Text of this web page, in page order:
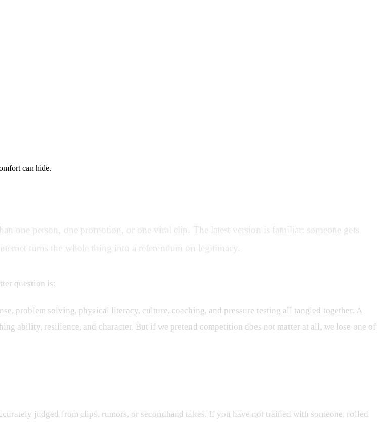
can hide.
one person, one promotion, or one viral clip. The latest version is familiar: someone gets
turns the whole thing into a referendum on legitimacy.
question is:
problem solving, physical literacy, culture, coaching, and pressure testing all tangled together. A
ability, resilience, and character. But if we pretend competition does not matter at all, we lose one of
judged from clips, rumors, or secondhand takes. If you have not trained with someone, rolled